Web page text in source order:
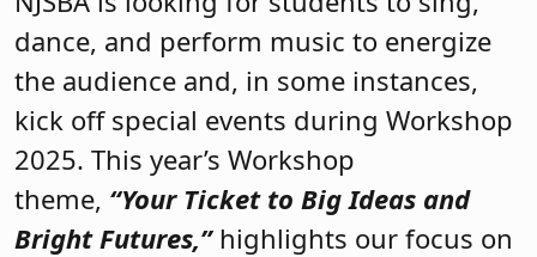
dance, and perform music to energize
the audience and, in some instances,
kick off special events during Workshop
2025. This year’s Workshop
theme, “Your Ticket to Big Ideas and
Bright Futures,”highlights our focus on